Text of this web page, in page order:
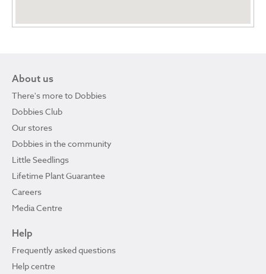
About us
There's more to Dobbies
Dobbies Club
Our stores
Dobbies in the community
Little Seedlings
Lifetime Plant Guarantee
Careers
Media Centre
Help
Frequently asked questions
Help centre